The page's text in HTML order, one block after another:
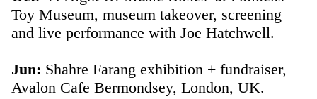
Toy Museum, museum takeover, screening
and live performance with Joe Hatchwell.
Jun: Shahre Farang exhibition + fundraiser,
Avalon Cafe Bermondsey, London, UK.